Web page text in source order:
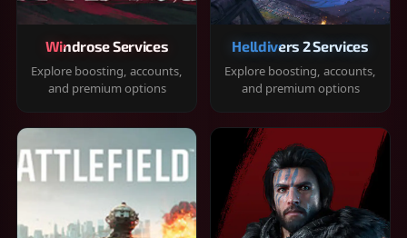
Windrose Services
Explore boosting, accounts,
and premium options
Helldivers 2 Services
Explore boosting, accounts,
and premium options